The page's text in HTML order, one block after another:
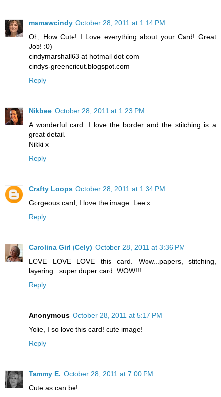
mamawcindy October 28, 2011 at 1:14 PM
Oh, How Cute! I Love everything about your Card! Great
Job! :0)
cindymarshall63 at hotmail dot com
cindys-greencricut.blogspot.com
Reply
Nikbee October 28, 2011 at 1:23 PM
A wonderful card. I love the border and the stitching is a
great detail.
Nikki x
Reply
Crafty Loops October 28, 2011 at 1:34 PM
Gorgeous card, I love the image. Lee x
Reply
Carolina Girl (Cely) October 28, 2011 at 3:36 PM
LOVE LOVE LOVE this card. Wow...papers, stitching,
layering...super duper card. WOW!!!
Reply
Anonymous October 28, 2011 at 5:17 PM
Yolie, I so love this card! cute image!
Reply
Tammy E. October 28, 2011 at 7:00 PM
Cute as can be!